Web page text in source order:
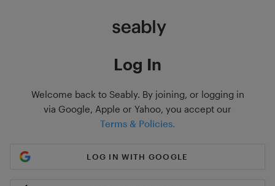
Log In
Welcome back to Seably. By joining, or logging in
via Google, Apple or Yahoo, you accept our
Terms & Policies.
LOG IN WITH GOOGLE